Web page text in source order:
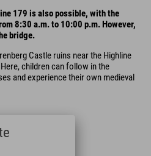
179 is also possible, with the
8:30 a.m. to 10:00 p.m. However,
bridge.
Castle ruins near the Highline
children can follow in the
and experience their own medieval